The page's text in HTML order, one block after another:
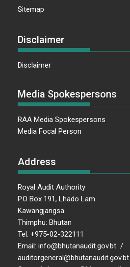
Sitemap
Disclaimer
Disclaimer
Media Spokespersons
RAA Media Spokespersons
Media Focal Person
Address
Royal Audit Authority
P.O Box 191, Lhado Lam
Kawangjangsa
Thimphu: Bhutan
Tel: +975-02-322111
Email: info@bhutanaudit.gov.bt /